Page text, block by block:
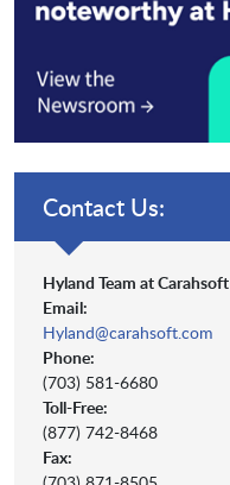
Contact Us:
Hyland Team at Carahsoft
Email:
Hyland@carahsoft.com
Phone:
(703) 581-6680
Toll-Free:
(877) 742-8468
Fax: